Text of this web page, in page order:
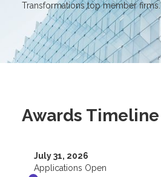
Transformations top member firms.
Awards Timeline
July 31, 2026
Applications Open